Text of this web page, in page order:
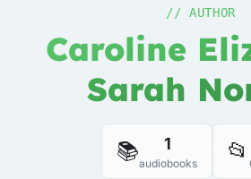
// AUTHOR
Caroline
Sarah
📚 1
audiobooks 📂